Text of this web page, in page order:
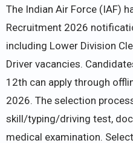
The Indian Air Force (IAF)
Recruitment 2026
including Lower Division
Driver vacancies.
12th can apply through
2026. The selection
skill/typing/driving test,
medical examination.